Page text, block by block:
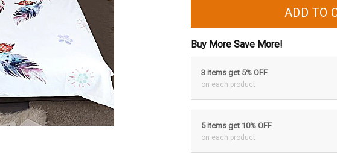
ADD TO
Buy More Save More!
3 items get 5% OFF
on each product
5 items get 10% OFF
on each product